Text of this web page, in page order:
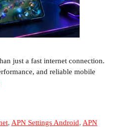
just a fast internet connection.
and reliable mobile
, APN Settings Android, APN